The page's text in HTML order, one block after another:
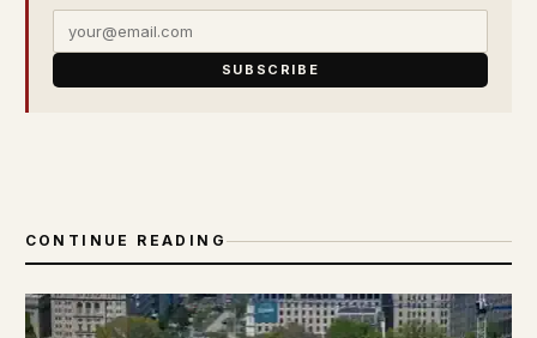
SUBSCRIBE
CONTINUE READING